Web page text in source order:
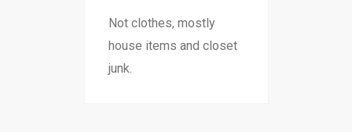
Not clothes, mostly
house items and closet
junk.